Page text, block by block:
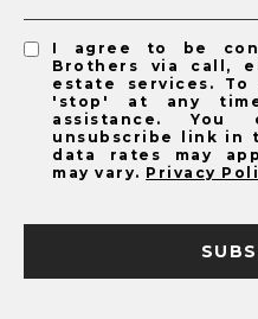
I agree to be
Brothers via call,
estate services.
'stop' at any
assistance.
unsubscribe link in
data rates may
may vary. Privacy